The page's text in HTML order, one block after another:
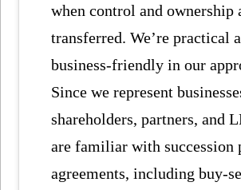
when control and ownership
transferred. We’re practical
business-friendly in our
Since we represent
shareholders, partners, and
are familiar with succession
agreements, including buy-